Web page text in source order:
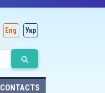
Eng Укр
CONTACTS